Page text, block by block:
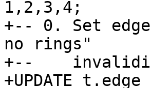
1,2,3,4;
+-- 0. Set
no rings"
+--
+UPDATE